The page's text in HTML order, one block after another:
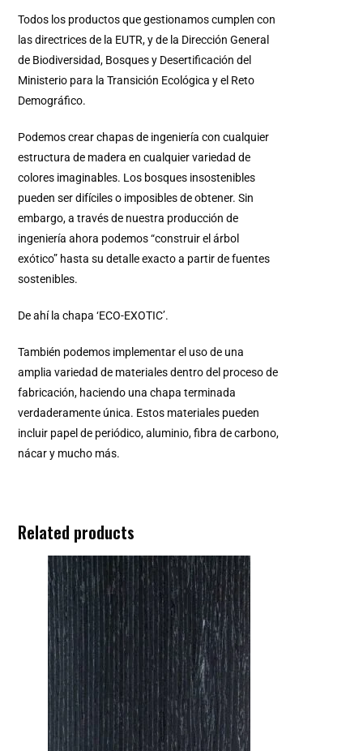
Todos los productos que gestionamos cumplen con
las directrices de la EUTR, y de la Dirección General
de Biodiversidad, Bosques y Desertificación del
Ministerio para la Transición Ecológica y el Reto
Demográfico.
Podemos crear chapas de ingeniería con cualquier
estructura de madera en cualquier variedad de
colores imaginables. Los bosques insostenibles
pueden ser difíciles o imposibles de obtener. Sin
embargo, a través de nuestra producción de
ingeniería ahora podemos “construir el árbol
exótico” hasta su detalle exacto a partir de fuentes
sostenibles.
De ahí la chapa ‘ECO-EXOTIC’.
También podemos implementar el uso de una
amplia variedad de materiales dentro del proceso de
fabricación, haciendo una chapa terminada
verdaderamente única. Estos materiales pueden
incluir papel de periódico, aluminio, fibra de carbono,
nácar y mucho más.
Related products